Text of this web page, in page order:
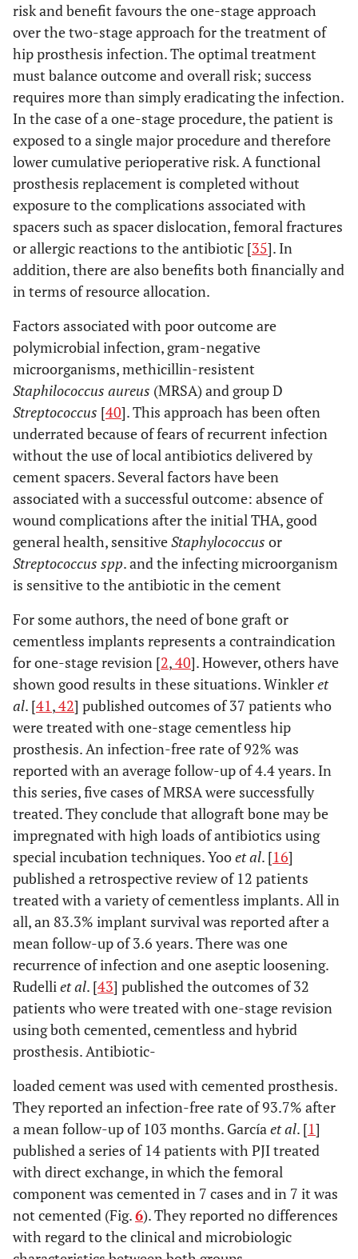
risk and benefit favours the one-stage approach
over the two-stage approach for the treatment of
hip prosthesis infection. The optimal treatment
must balance outcome and overall risk; success
requires more than simply eradicating the infection.
In the case of a one-stage procedure, the patient is
exposed to a single major procedure and therefore
lower cumulative perioperative risk. A functional
prosthesis replacement is completed without
exposure to the complications associated with
spacers such as spacer dislocation, femoral fractures
or allergic reactions to the antibiotic [35]. In
addition, there are also benefits both financially and
in terms of resource allocation.
Factors associated with poor outcome are
polymicrobial infection, gram-negative
microorganisms, methicillin-resistent
Staphilococcus aureus (MRSA) and group D
Streptococcus [40]. This approach has been often
underrated because of fears of recurrent infection
without the use of local antibiotics delivered by
cement spacers. Several factors have been
associated with a successful outcome: absence of
wound complications after the initial THA, good
general health, sensitiveStaphylococcus or
Streptococcus spp. and the infecting microorganism
is sensitive to the antibiotic in the cement
For some authors, the need of bone graft or
cementless implants represents a contraindication
for one-stage revision [2,40]. However, others have
shown good results in these situations. Winkleret
al. [41,42] published outcomes of 37 patients who
were treated with one-stage cementless hip
prosthesis. An infection-free rate of 92% was
reported with an average follow-up of 4.4 years. In
this series, five cases of MRSA were successfully
treated. They conclude that allograft bone may be
impregnated with high loads of antibiotics using
special incubation techniques. Yooet al. [16]
published a retrospective review of 12 patients
treated with a variety of cementless implants. All in
all, an 83.3% implant survival was reported after a
mean follow-up of 3.6 years. There was one
recurrence of infection and one aseptic loosening.
Rudelliet al. [43] published the outcomes of 32
patients who were treated with one-stage revision
using both cemented, cementless and hybrid
prosthesis. Antibiotic-
loaded cement was used with cemented prosthesis.
They reported an infection-free rate of 93.7% after
a mean follow-up of 103 months. Garcíaet al. [1]
published a series of 14 patients with PJI treated
with direct exchange, in which the femoral
component was cemented in 7 cases and in 7 it was
not cemented (Fig.6). They reported no differences
with regard to the clinical and microbiologic